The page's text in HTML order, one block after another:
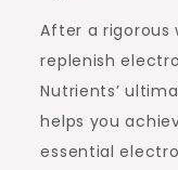
After a rigorous
replenish
Nutrients’
helps you
essential